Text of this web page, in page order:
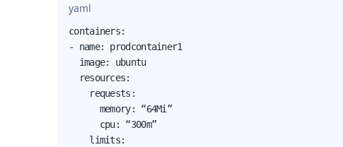
yaml
containers:
- name: prodcontainer1
  image: ubuntu
  resources:
    requests:
      memory: “64Mi”
      cpu: “300m”
    limits: